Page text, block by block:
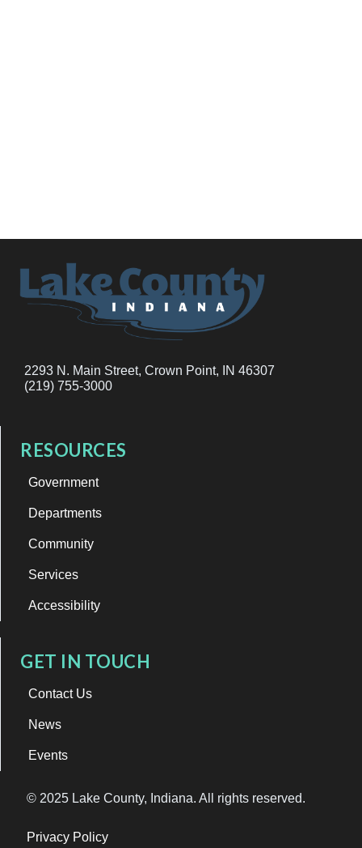
2293 N. Main Street, Crown Point, IN 46307
(219) 755-3000
RESOURCES
Government
Departments
Community
Services
Accessibility
GET IN TOUCH
Contact Us
News
Events
© 2025 Lake County, Indiana. All rights reserved.
Privacy Policy